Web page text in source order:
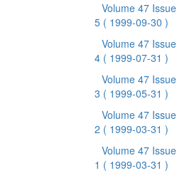
Volume 47 Issue
5 ( 1999-09-30 )
Volume 47 Issue
4 ( 1999-07-31 )
Volume 47 Issue
3 ( 1999-05-31 )
Volume 47 Issue
2 ( 1999-03-31 )
Volume 47 Issue
1 ( 1999-03-31 )